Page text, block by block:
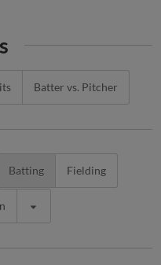
Batter vs. Pitcher
Batting Fielding